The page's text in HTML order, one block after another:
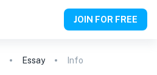
JOIN FOR FREE
Essay Info